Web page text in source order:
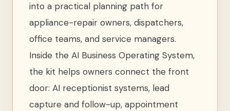
into a practical planning path for
appliance-repair owners, dispatchers,
office teams, and service managers.
Inside the AI Business Operating System,
the kit helps owners connect the front
door: AI receptionist systems, lead
capture and follow-up, appointment